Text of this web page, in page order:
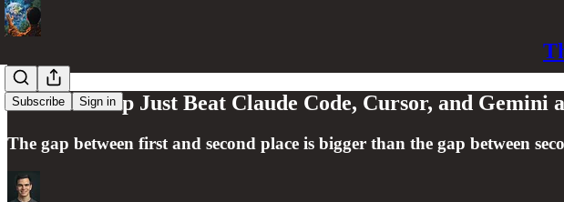
Subscribe Sign in
A YC Startup Just Beat Claude Code, Cursor, and Gemini
The gap between first and second place is bigger than the gap between